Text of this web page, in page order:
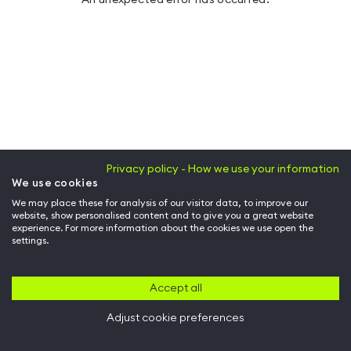
Privacy policy - How we use your information
We use cookies
We may place these for analysis of our visitor data, to improve our
website, show personalised content and to give you a great website
experience. For more information about the cookies we use open the
settings.
Accept all
Adjust cookie preferences